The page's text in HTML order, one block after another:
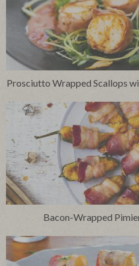
Prosciutto Wrapped Scallops
Bacon-Wrapped